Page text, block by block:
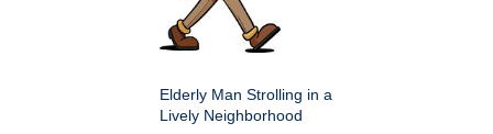
Elderly Man Strolling in a
Lively Neighborhood